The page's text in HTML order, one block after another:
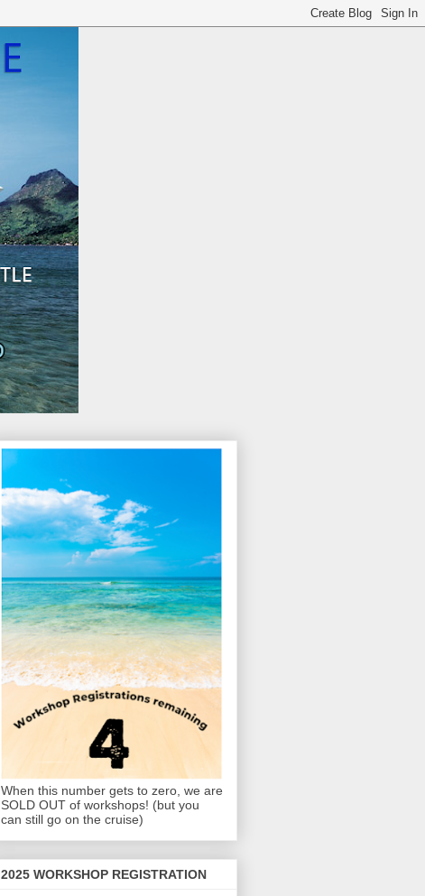
When this number gets to zero, we are
SOLD OUT of workshops! (but you
can still go on the cruise)
2025 WORKSHOP REGISTRATION